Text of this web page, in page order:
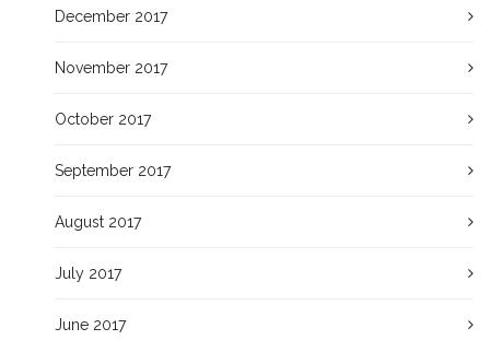
December 2017
November 2017
October 2017
September 2017
August 2017
July 2017
June 2017